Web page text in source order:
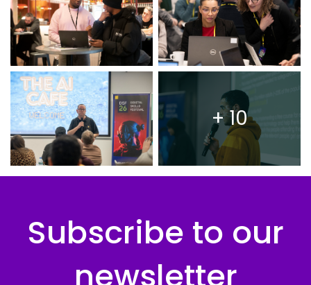
+ 10
Subscribe to our